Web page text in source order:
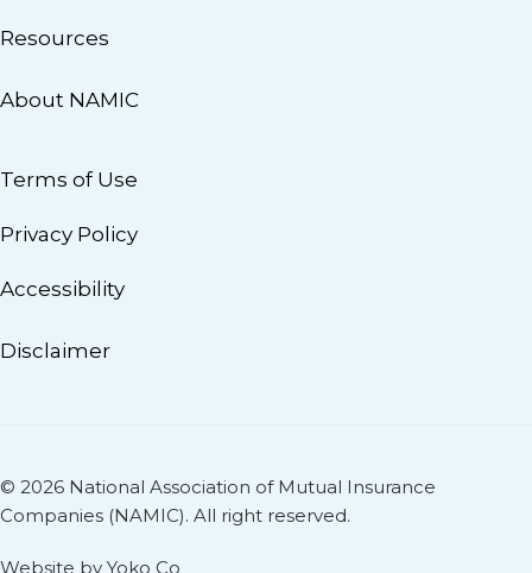
Resources
About NAMIC
Terms of Use
Privacy Policy
Accessibility
Disclaimer
© 2026 National Association of Mutual Insurance
Companies (NAMIC). All right reserved.
Website by Yoko Co